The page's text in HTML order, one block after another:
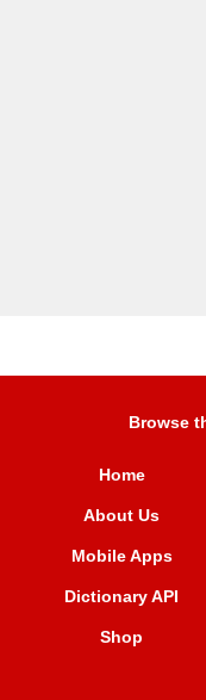
Browse
Home
About Us
Mobile Apps
Dictionary API
Shop